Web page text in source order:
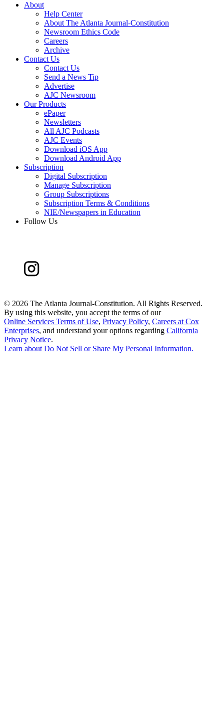
About
Help Center
About The Atlanta Journal-Constitution
Newsroom Ethics Code
Careers
Archive
Contact Us
Contact Us
Send a News Tip
Advertise
AJC Newsroom
Our Products
ePaper
Newsletters
All AJC Podcasts
AJC Events
Download iOS App
Download Android App
Subscription
Digital Subscription
Manage Subscription
Group Subscriptions
Subscription Terms & Conditions
NIE/Newspapers in Education
Follow Us
© 2026 The Atlanta Journal-Constitution. All Rights Reserved.
By using this website, you accept the terms of our
Online Services Terms of Use, Privacy Policy, Careers at Cox
Enterprises, and understand your options regarding California
Privacy Notice.
Learn about Do Not Sell or Share My Personal Information.